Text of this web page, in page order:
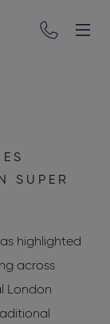
SUPER
highlighted
across
London